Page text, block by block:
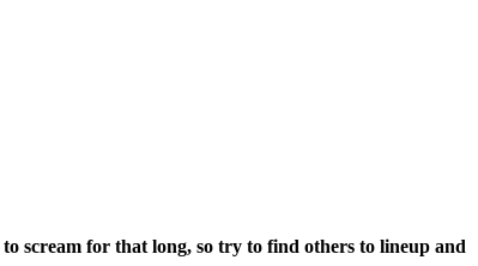
scream for that long, so try to find others to lineup and